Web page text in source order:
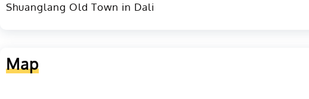
Shuanglang Old Town in Dali
Map